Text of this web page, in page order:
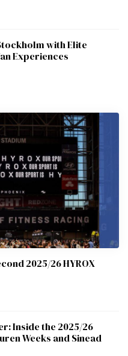
with Elite
Experiences
2025/26 HYROX
Inside the 2025/26
Weeks and Sinead